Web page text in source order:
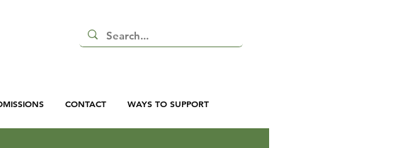
CONTACT WAYS TO SUPPORT